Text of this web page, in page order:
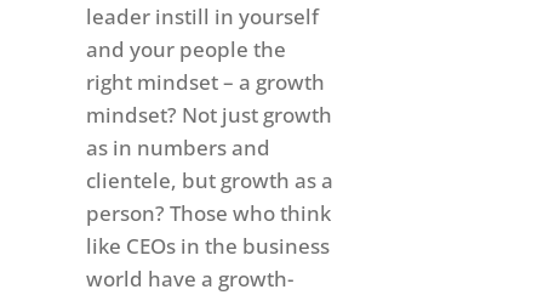
leader instill in yourself
and your people the
right mindset – a growth
mindset? Not just growth
as in numbers and
clientele, but growth as a
person? Those who think
like CEOs in the business
world have a growth-